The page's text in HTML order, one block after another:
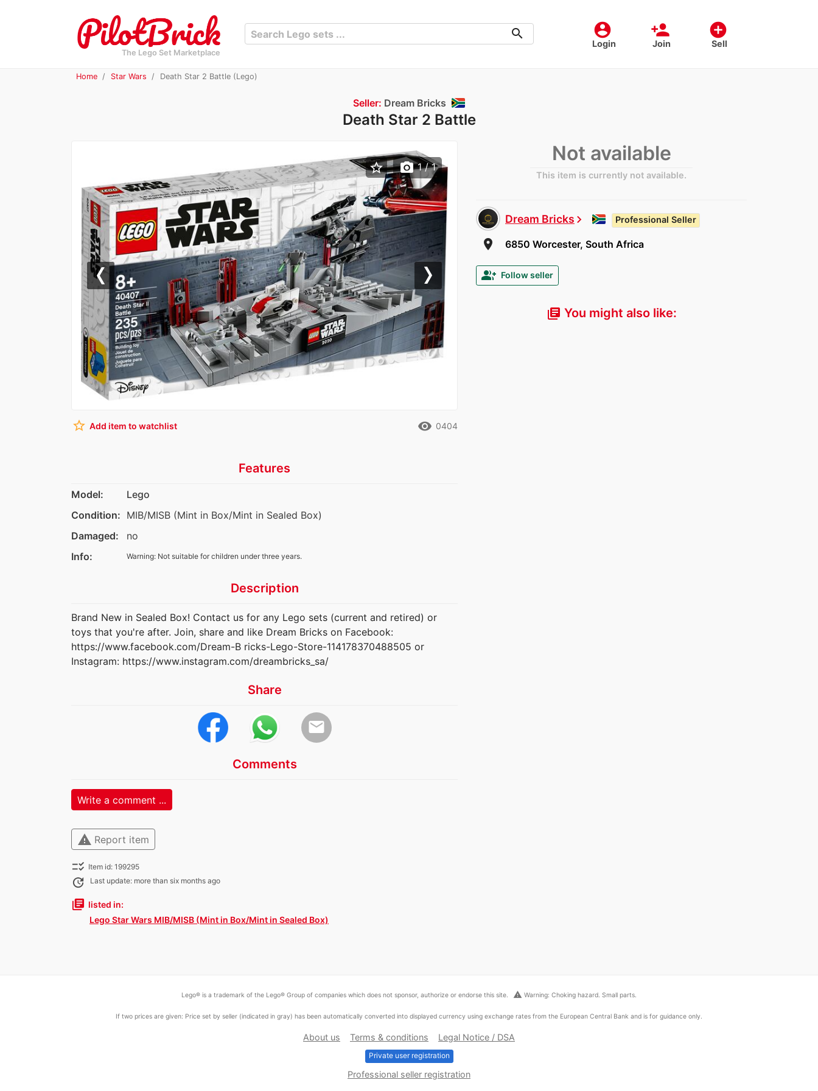
The Lego Set Marketplace
account_circle
Login
person_add
Join
add_circle
Sell
search
Home Star Wars Death Star 2 Battle (Lego)
Seller: Dream Bricks
Death Star 2 Battle
Not available
This item is currently not available.
Dream Brickschevron_right Professional Seller
room 6850 Worcester, South Africa
group_add Follow seller
library_books You might also like:
Previous Next
star_border photo_camera 1/ 1
star_border Add item to watchlist remove_red_eye 0404
Features
Model:
Lego
Condition: MIB/MISB (Mint in Box/Mint in Sealed Box)
Damaged:
no
Info:
Warning: Not suitable for children under three years.
Description
Brand New in Sealed Box! Contact us for any Lego sets (current and retired) or
toys that you're after. Join, share and like Dream Bricks on Facebook:
https://www.facebook.com/Dream-B ricks-Lego-Store-114178370488505 or
Instagram: https://www.instagram.com/dreambricks_sa/
Share
email
Comments
Write a comment ...
warning Report item
checklist_rtl Item id: 199295
update Last update: more than six months ago
library_books listed in:
Lego Star Wars MIB/MISB (Mint in Box/Mint in Sealed Box)
Lego® is a trademark of the Lego® Group of companies which does not sponsor, authorize or endorse this site. warning Warning: Choking hazard. Small parts.
If two prices are given: Price set by seller (indicated in gray) has been automatically converted into displayed currency using exchange rates from the European Central Bank and is for guidance only.
About us Terms & conditions Legal Notice / DSA
Private user registration
Professional seller registration